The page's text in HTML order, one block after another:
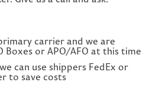
carrier and we are
Boxes or APO/AFO at this time
can use shippers FedEx or
to save costs